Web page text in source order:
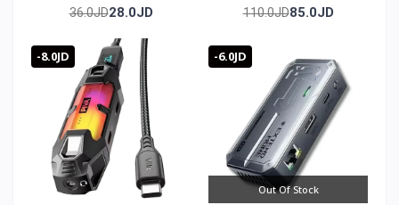
36.0JD28.0JD 110.0JD85.0JD
-8.0JD -6.0JD
Out Of Stock